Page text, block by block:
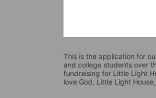
This is the application for
and college students over
fundraising for Little Light
love God, Little Light